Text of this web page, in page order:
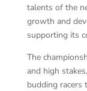
talents of the
growth and
supporting its
The
and high
budding